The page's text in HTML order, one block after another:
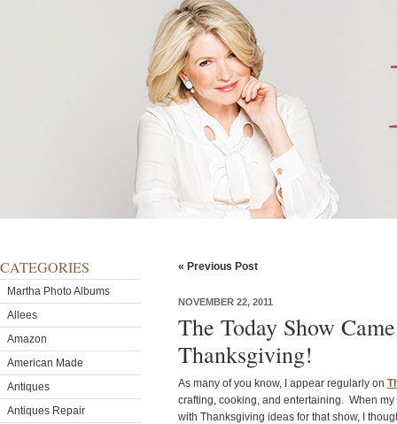
CATEGORIES
Martha Photo Albums
Allees
Amazon
American Made
Antiques
Antiques Repair
« Previous Post
NOVEMBER 22, 2011
The Today Show
Thanksgiving!
As many of you know, I appear regularly on
crafting, cooking, and entertaining. When
with Thanksgiving ideas for that show, I